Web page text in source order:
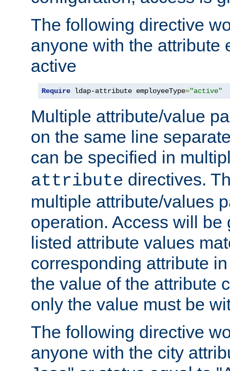
The following directive
anyone with the attribute
active
Require ldap-attribute employeeType="active"
Multiple attribute/value
on the same line
can be specified in
attribute directives.
multiple attribute/values
operation. Access will be
listed attribute values
corresponding attribute
the value of the attribute
only the value must be
The following directive
anyone with the city